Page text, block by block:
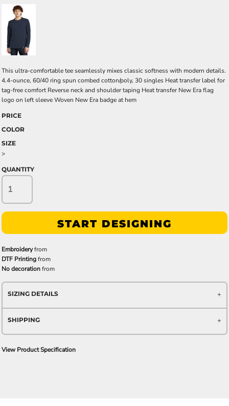
This ultra-comfortable tee seamlessly mixes classic softness with modern details.
4.4-ounce, 60/40 ring spun combed cotton/poly, 30 singles Heat transfer label for
tag-free comfort Reverse neck and shoulder taping Heat transfer New Era flag
logo on left sleeve Woven New Era badge at hem
PRICE
COLOR
SIZE
>
QUANTITY
START DESIGNING
Embroideryfrom
DTF Printingfrom
No decorationfrom
SIZING DETAILS
SHIPPING
View Product Specification